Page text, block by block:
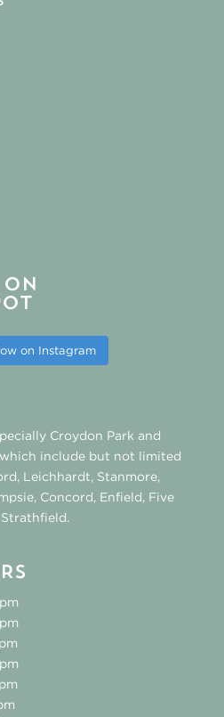
on Instagram
Croydon Park and
include but not limited
Leichhardt Stanmore,
, Concord Enfield Five
Strathfield